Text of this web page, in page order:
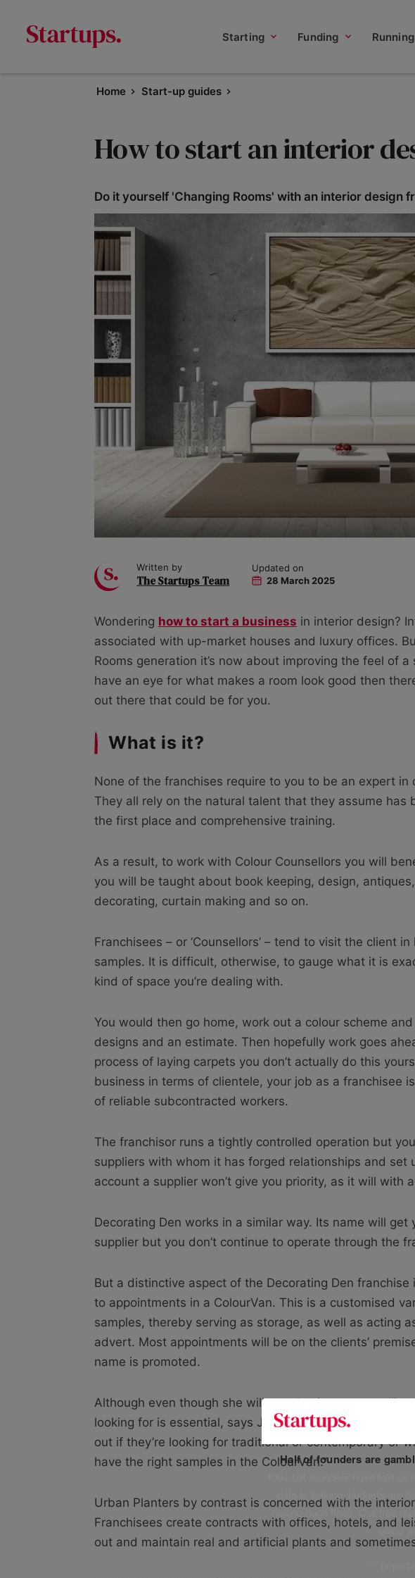
Starting Funding Running
Home Start-up guides
How to start an interior
Do it yourself 'Changing Rooms' with an interior design
Written by
The Startups Team
Updated on
28 March 2025
Wondering how to start a business in interior design?
associated with up-market houses and luxury offices.
Rooms generation it’s now about improving the feel of
have an eye for what makes a room look good then
out there that could be for you.
What is it?
None of the franchises require to you to be an expert in
They all rely on the natural talent that they assume has
the first place and comprehensive training.
As a result, to work with Colour Counsellors you will
you will be taught about book keeping, design,
decorating, curtain making and so on.
Franchisees – or ‘Counsellors’ – tend to visit the client
samples. It is difficult, otherwise, to gauge what it is
kind of space you’re dealing with.
You would then go home, work out a colour scheme
designs and an estimate. Then hopefully work goes
process of laying carpets you don’t actually do this
business in terms of clientele, your job as a franchisee
of reliable subcontracted workers.
The franchisor runs a tightly controlled operation but
suppliers with whom it has forged relationships and set
account a supplier won’t give you priority, as it will with
Decorating Den works in a similar way. Its name will get
supplier but you don’t continue to operate through the
But a distinctive aspect of the Decorating Den
to appointments in a ColourVan. This is a customised
samples, thereby serving as storage, as well as acting
advert. Most appointments will be on the clients’
name is promoted.
Although even though she will travel quite a way,
looking for is essential, says Jo Tempest York in
out if they’re looking for traditional or contemporary or
have the right samples in the ColourVan.”
Urban Planters by contrast is concerned with the
Franchisees create contracts with offices, hotels, and
out and maintain real and artificial plants and
Half of founders are
data is leaking, budgets are
risking huge fines. Our free
going